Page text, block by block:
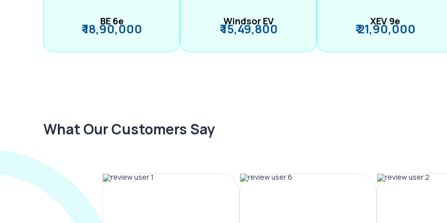
BE 6e
₹ 18,90,000 Windsor EV
₹ 15,49,800 XEV 9e
₹ 21,90,000
What Our Customers Say